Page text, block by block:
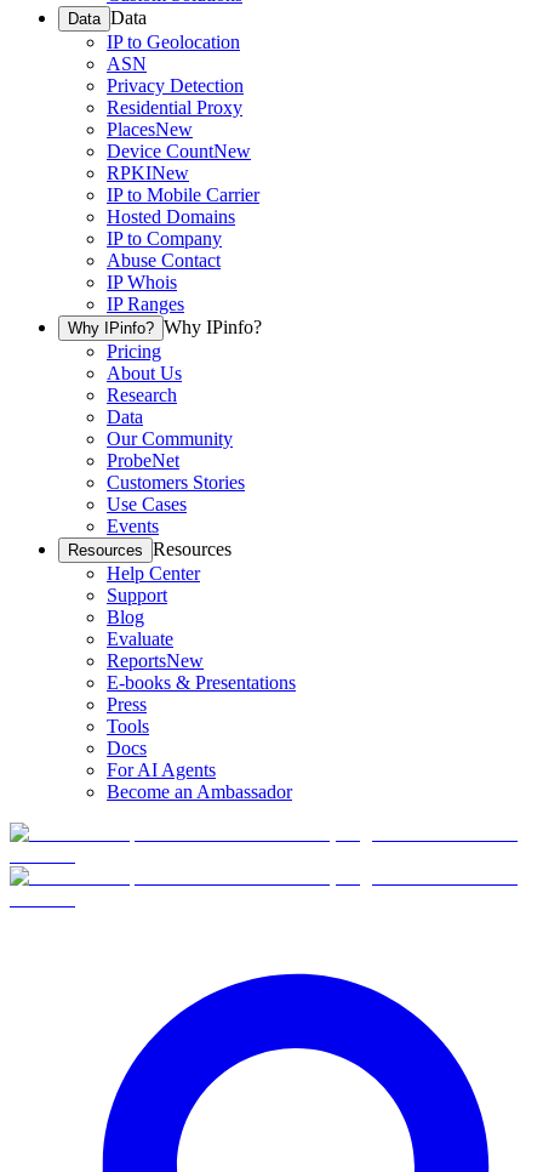
Data Data
IP to Geolocation
ASN
Privacy Detection
Residential Proxy
PlacesNew
Device CountNew
RPKINew
IP to Mobile Carrier
Hosted Domains
IP to Company
Abuse Contact
IP Whois
IP Ranges
Why IPinfo? Why IPinfo?
Pricing
About Us
Research
Data
Our Community
ProbeNet
Customers Stories
Use Cases
Events
Resources Resources
Help Center
Support
Blog
Evaluate
ReportsNew
E-books & Presentations
Press
Tools
Docs
For AI Agents
Become an Ambassador